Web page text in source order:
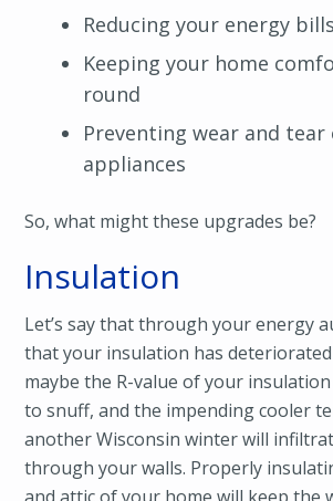
Reducing your energy bills
Keeping your home
round
Preventing wear and tear
appliances
So, what might these upgrades be?
Insulation
Let’s say that through your energy
that your insulation has
maybe the R-value of your
to snuff, and the impending cooler
another Wisconsin winter will
through your walls. Properly